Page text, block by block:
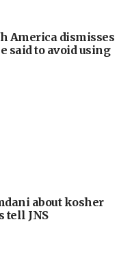
America dismisses
said to avoid using
about kosher
tell JNS